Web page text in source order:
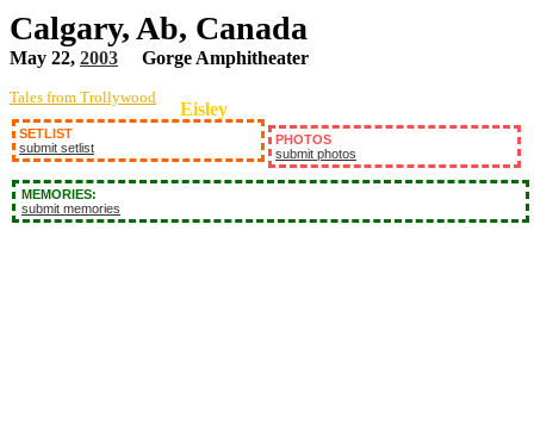
Calgary, Ab, Canada
May 22, 2003 Gorge Amphitheater
Tales from Trollywood
SETLIST
submit setlist
PHOTOS
submit photos
MEMORIES:
submit memories
Eisley